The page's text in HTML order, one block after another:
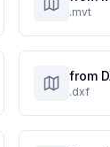
.mvt
from
.dxf